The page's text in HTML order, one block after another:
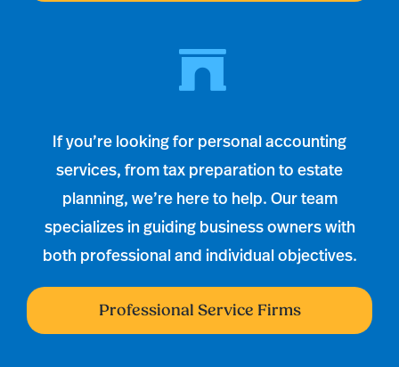
If you’re looking for personal accounting
services, from tax preparation to estate
planning, we’re here to help. Our team
specializes in guiding business owners with
both professional and individual objectives.
Professional Service Firms